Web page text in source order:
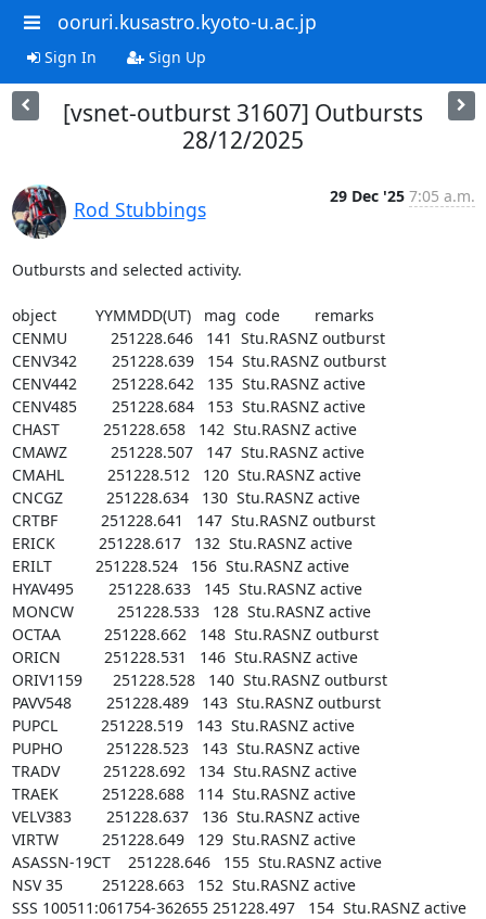
ooruri.kusastro.kyoto-u.ac.jp
Sign In Sign Up
[vsnet-outburst 31607] Outbursts
28/12/2025
Rod Stubbings
29 Dec '25 7:05 a.m.
Outbursts and selected activity.
object         YYMMDD(UT)   mag  code        remarks
CENMU          251228.646   141  Stu.RASNZ outburst
CENV342        251228.639   154  Stu.RASNZ outburst
CENV442        251228.642   135  Stu.RASNZ active
CENV485        251228.684   153  Stu.RASNZ active
CHAST          251228.658   142  Stu.RASNZ active
CMAWZ          251228.507   147  Stu.RASNZ active
CMAHL          251228.512   120  Stu.RASNZ active
CNCGZ          251228.634   130  Stu.RASNZ active
CRTBF          251228.641   147  Stu.RASNZ outburst
ERICK          251228.617   132  Stu.RASNZ active
ERILT          251228.524   156  Stu.RASNZ active
HYAV495        251228.633   145  Stu.RASNZ active
MONCW          251228.533   128  Stu.RASNZ active
OCTAA          251228.662   148  Stu.RASNZ outburst
ORICN          251228.531   146  Stu.RASNZ active
ORIV1159       251228.528   140  Stu.RASNZ outburst
PAVV548        251228.489   143  Stu.RASNZ outburst
PUPCL          251228.519   143  Stu.RASNZ active
PUPHO          251228.523   143  Stu.RASNZ active
TRADV          251228.692   134  Stu.RASNZ active
TRAEK          251228.688   114  Stu.RASNZ active
VELV383        251228.637   136  Stu.RASNZ active
VIRTW          251228.649   129  Stu.RASNZ active
ASASSN-19CT    251228.646   155  Stu.RASNZ active
NSV 35         251228.663   152  Stu.RASNZ active
SSS 100511:061754-362655 251228.497   154  Stu.RASNZ active